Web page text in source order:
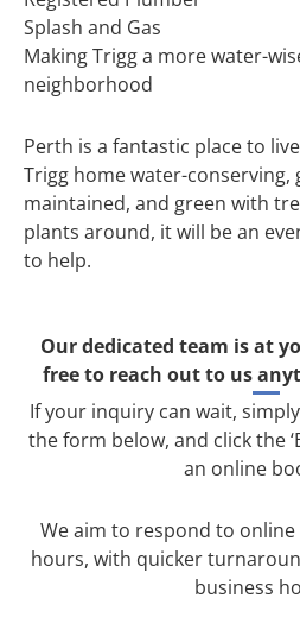
Splash and Gas
Making Trigg a more water-
neighborhood
Perth is a fantastic place to
Trigg home water-conserving,
maintained, and green with
plants around, it will be an
to help.
Our dedicated team is at
free to reach out to us
If your inquiry can wait,
the form below, and click the
an online
We aim to respond to
hours, with quicker
business